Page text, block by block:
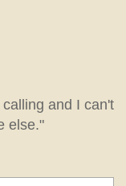
and I can't
else."